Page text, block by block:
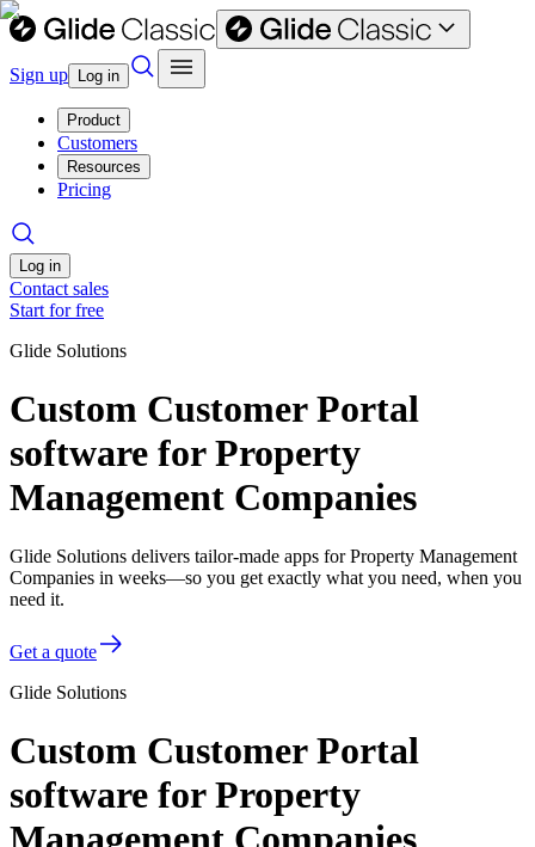
Sign up Log in
Product
Customers
Resources
Pricing
Log in
Contact sales
Start for free
Glide Solutions
Custom Customer Portal
software for Property
Management Companies
Glide Solutions delivers tailor-made apps for Property Management
Companies in weeks—so you get exactly what you need, when you
need it.
Get a quote
Glide Solutions
Custom Customer Portal
software for Property